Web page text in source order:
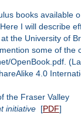
books available
I will describe
the University of
some of the
OpenBook.pdf.
4.0
the Fraser Valley
initiative[PDF]